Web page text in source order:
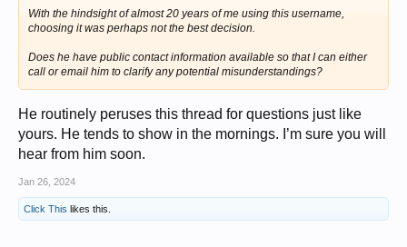
With the hindsight of almost 20 years of me using this username,
choosing it was perhaps not the best decision.
Does he have public contact information available so that I can either
call or email him to clarify any potential misunderstandings?
He routinely peruses this thread for questions just like
yours. He tends to show in the mornings. I’m sure you will
hear from him soon.
Jan 26, 2024
Click This likes this.